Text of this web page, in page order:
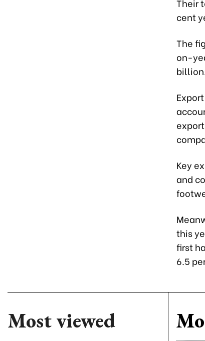
Their
cent
The
on-
Key
and
this
first
6.5
Most viewed